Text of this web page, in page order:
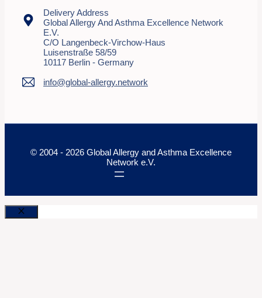
Delivery Address
Global Allergy And Asthma Excellence Network
E.V.
C/o Langenbeck-Virchow-Haus
Luisenstraße 58/59
10117 Berlin - Germany
info@global-allergy.network
© 2004 - 2026 Global Allergy and Asthma Excellence
Network e.V.
Close